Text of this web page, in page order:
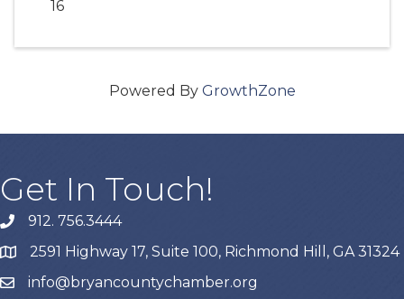
16
Powered By GrowthZone
Get In Touch!
phone912. 756.3444
map2591 Highway 17, Suite 100, Richmond Hill, GA 31324
emailinfo@bryancountychamber.org